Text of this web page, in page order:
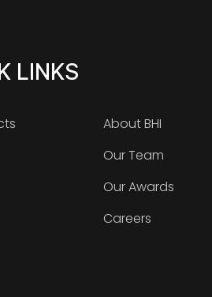
LINKS
About BHI
Our Team
Our Awards
Careers